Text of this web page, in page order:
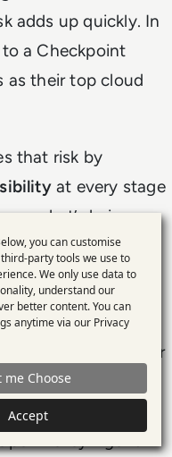
adds up quickly. In
to a Checkpoint
as their top cloud
that risk by
at every stage
what’s being
who made the
in code.
validation
That means faster
and fewer
creep into critical
Policy Agent
Use
of
personal
data
and
cookies
you can customise
party tools we use to
We only use data to
understand our
better content. You can
anytime via our Privacy
me Choose
Accept